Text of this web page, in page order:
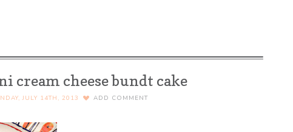
cream cheese bundt cake
JULY 14TH, 2013 ADD COMMENT